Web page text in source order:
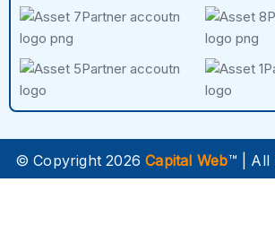
© Copyright 2026Capital Web™ | All